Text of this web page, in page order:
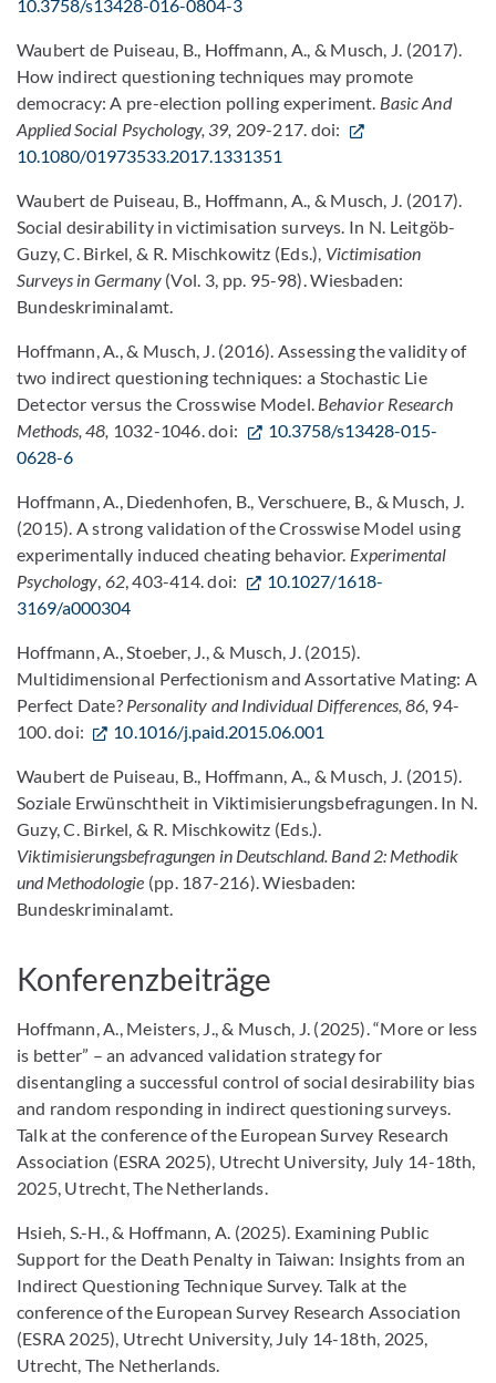
10.3758/s13428-016-0804-3
Waubert de Puiseau, B., Hoffmann, A., & Musch, J. (2017).
How indirect questioning techniques may promote
democracy: A pre-election polling experiment. Basic And
Applied Social Psychology, 39, 209-217. doi:
10.1080/01973533.2017.1331351
Waubert de Puiseau, B., Hoffmann, A., & Musch, J. (2017).
Social desirability in victimisation surveys. In N. Leitgöb-
Guzy, C. Birkel, & R. Mischkowitz (Eds.), Victimisation
Surveys in Germany(Vol. 3, pp. 95-98). Wiesbaden:
Bundeskriminalamt.
Hoffmann, A., & Musch, J. (2016). Assessing the validity of
two indirect questioning techniques: a Stochastic Lie
Detector versus the Crosswise Model. Behavior Research
Methods, 48, 1032-1046. doi:
10.3758/s13428-015-
0628-6
Hoffmann, A., Diedenhofen, B., Verschuere, B., & Musch, J.
(2015). A strong validation of the Crosswise Model using
experimentally induced cheating behavior. Experimental
Psychology, 62, 403-414. doi:
10.1027/1618-
3169/a000304
Hoffmann, A., Stoeber, J., & Musch, J. (2015).
Multidimensional Perfectionism and Assortative Mating: A
Perfect Date? Personality and Individual Differences, 86, 94-
100. doi:
10.1016/j.paid.2015.06.001
Waubert de Puiseau, B., Hoffmann, A., & Musch, J. (2015).
Soziale Erwünschtheit in Viktimisierungsbefragungen. In N.
Guzy, C. Birkel, & R. Mischkowitz (Eds.).
Viktimisierungsbefragungen in Deutschland. Band 2: Methodik
und Methodologie (pp. 187-216). Wiesbaden:
Bundeskriminalamt.
Konferenzbeiträge
Hoffmann, A., Meisters, J., & Musch, J. (2025). “More or less
is better” – an advanced validation strategy for
disentangling a successful control of social desirability bias
and random responding in indirect questioning surveys.
Talk at the conference of the European Survey Research
Association (ESRA 2025), Utrecht University, July 14-18th,
2025, Utrecht, The Netherlands.
Hsieh, S.-H., & Hoffmann, A. (2025). Examining Public
Support for the Death Penalty in Taiwan: Insights from an
Indirect Questioning Technique Survey. Talk at the
conference of the European Survey Research Association
(ESRA 2025), Utrecht University, July 14-18th, 2025,
Utrecht, The Netherlands.